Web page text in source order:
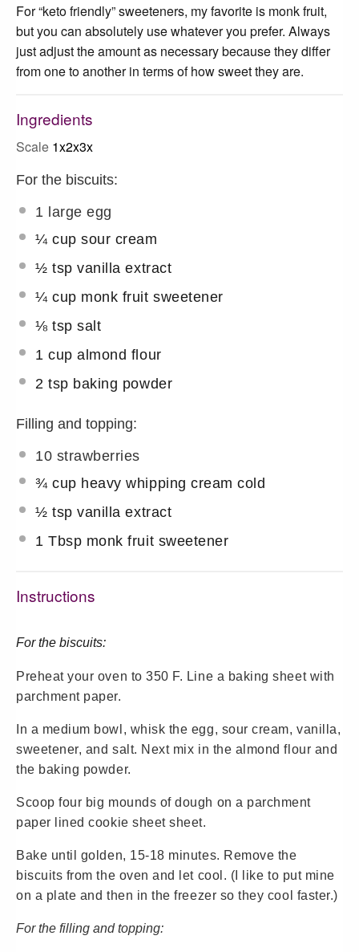
For “keto friendly” sweeteners, my favorite is monk fruit,
but you can absolutely use whatever you prefer. Always
just adjust the amount as necessary because they differ
from one to another in terms of how sweet they are.
Ingredients
Scale 1x2x3x
For the biscuits:
1 large egg
¼ cup sour cream
½ tsp vanilla extract
¼cup monk fruit sweetener
⅛ tsp salt
1 cup almond flour
2 tsp baking powder
Filling and topping:
10 strawberries
¾ cup heavy whipping cream cold
½ tsp vanilla extract
1 Tbsp monk fruit sweetener
Instructions
For the biscuits:
Preheat your oven to 350 F. Line a baking sheet with
parchment paper.
In a medium bowl, whisk the egg, sour cream, vanilla,
sweetener, and salt. Next mix in the almond flour and
the baking powder.
Scoop four big mounds of dough on a parchment
paper lined cookie sheet sheet.
Bake until golden, 15-18 minutes. Remove the
biscuits from the oven and let cool. (I like to put mine
on a plate and then in the freezer so they cool faster.)
For the filling and topping: